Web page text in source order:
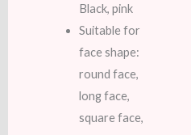
Black, pink
Suitable for
face shape:
round face,
long face,
square face,